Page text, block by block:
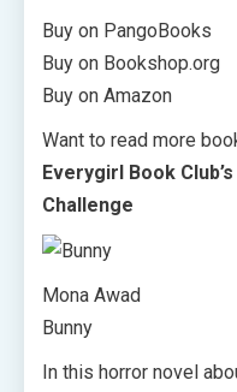
Buy on PangoBooks
Buy on Bookshop.org
Buy on Amazon
Want to read more
Everygirl Book
Challenge
Mona Awad
Bunny
In this horror novel